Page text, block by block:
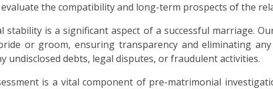
the compatibility and long-term prospects of the
stability is a significant aspect of a successful marriage.
or groom, ensuring transparency and eliminating
undisclosed debts, legal disputes, or fraudulent activities.
is a vital component of pre-matrimonial